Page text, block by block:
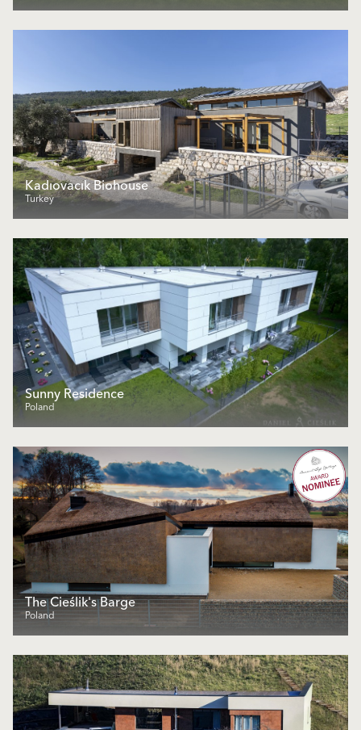
Kadıovacık Biohouse
Turkey
Sunny Residence
Poland
The Cieślik's Barge
Poland